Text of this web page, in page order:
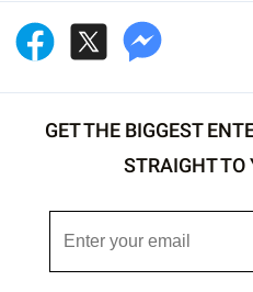
GET THE BIGGEST
STRAIGHT TO